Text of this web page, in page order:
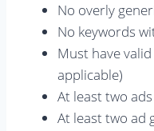
No overly
No keywords
Must have
applicable)
At least two
At least two ad